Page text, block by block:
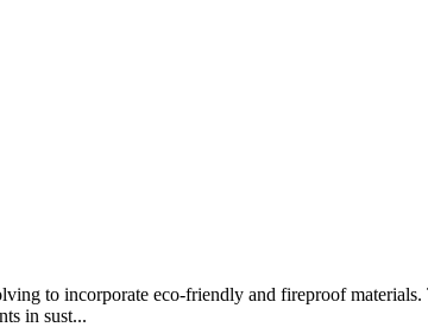
to incorporate eco-friendly and fireproof
in sust...